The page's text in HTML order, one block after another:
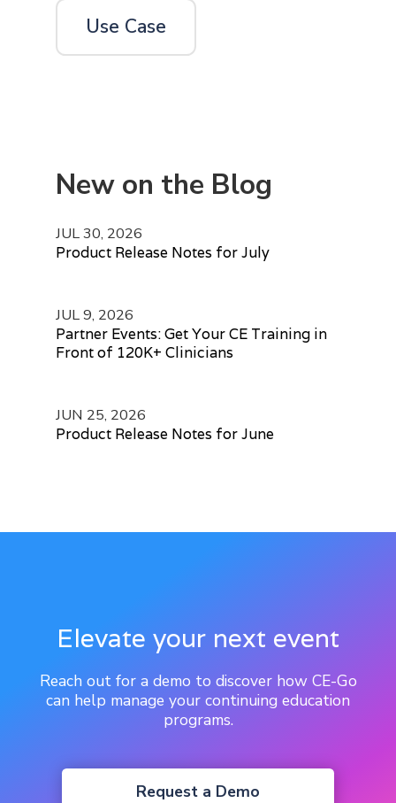
Use Case
New on the Blog
JUL 30, 2026
Product Release Notes for July
JUL 9, 2026
Partner Events: Get Your CE Training in
Front of 120K+ Clinicians
JUN 25, 2026
Product Release Notes for June
Elevate your next event
Reach out for a demo to discover how CE-Go
can help manage your continuing education
programs.
Request a Demo